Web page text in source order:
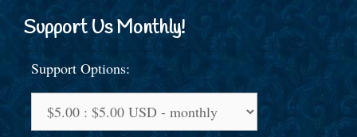
Support Us Monthly!
Support Options: